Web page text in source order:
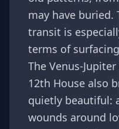
may have buried.
transit is
terms of
The Venus-
12th House also
quietly beautiful:
wounds around